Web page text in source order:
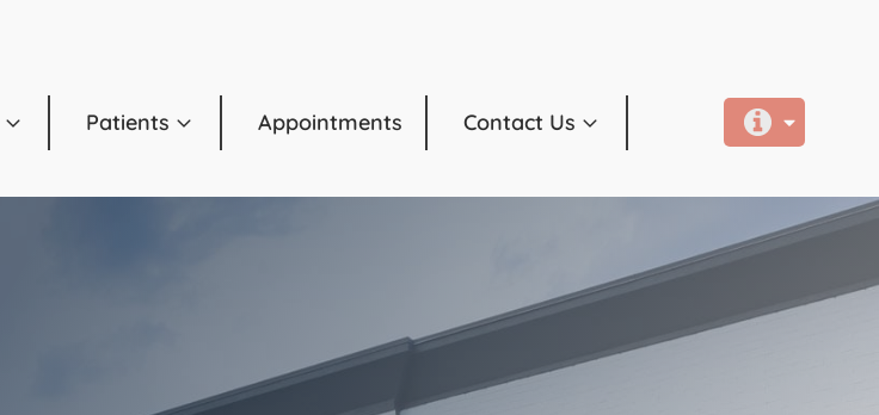
Patients Appointments Contact Us